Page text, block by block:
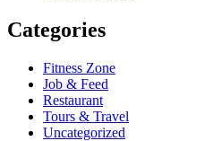
Categories
Fitness Zone
Job & Feed
Restaurant
Tours & Travel
Uncategorized